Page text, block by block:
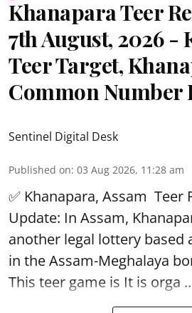
Khanapara Teer
7th August, 2026 -
Teer Target,
Common Number
Sentinel Digital Desk
Published on: 03 Aug 2026, 11:28 am
✅ Khanapara, Assam Teer
Update: In Assam,
another legal lottery based
in the Assam-Meghalaya
This teer game is It is orga